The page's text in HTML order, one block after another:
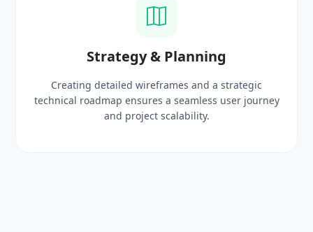
UI/UX Creative Design
Crafting high-fidelity, modern visuals and interactive
prototypes that reflect your brand identity and
delight users.